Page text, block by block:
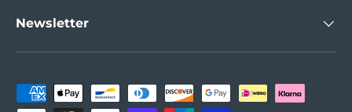
Newsletter
Payment methods accepted